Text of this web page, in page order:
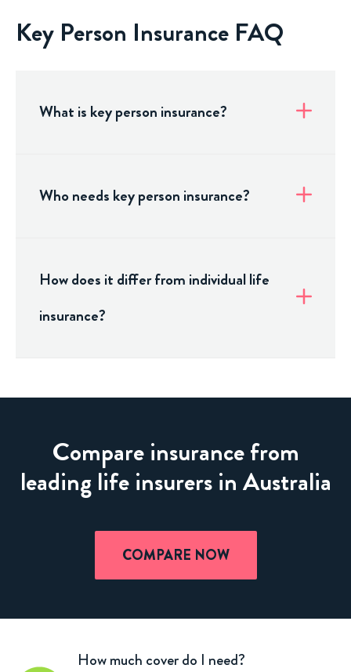
Key Person Insurance FAQ
What is key person insurance?
Who needs key person insurance?
How does it differ from individual life
insurance?
Compare insurance from
leading life insurers in Australia
COMPARE NOW
How much cover do I need?